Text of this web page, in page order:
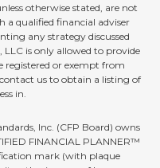
otherwise stated, are not
a qualified financial adviser
any strategy discussed
is only allowed to provide
registered or exempt from
us to obtain a listing of
in.
Inc. (CFP Board) owns
FINANCIAL PLANNER™
mark (with plaque